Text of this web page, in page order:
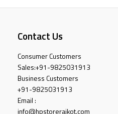
Contact Us
Consumer Customers
Sales:+91-9825031913
Business Customers
+91-9825031913
Email :
info@hpstorerajkot.com